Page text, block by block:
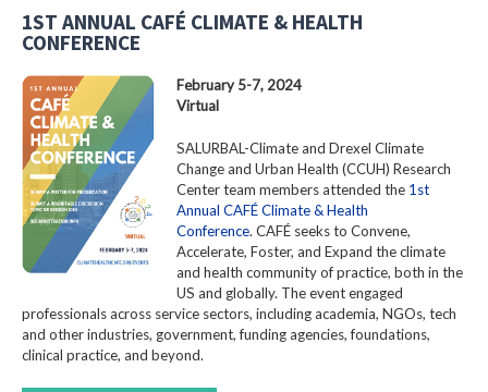
1ST ANNUAL CAFÉ CLIMATE & HEALTH
CONFERENCE
February 5-7, 2024
Virtual
SALURBAL-Climate and Drexel Climate
Change and Urban Health (CCUH) Research
Center team members attended the 1st
Annual CAFÉ Climate & Health
Conference. CAFÉ seeks to Convene,
Accelerate, Foster, and Expand the climate
and health community of practice, both in the
US and globally. The event engaged
professionals across service sectors, including academia, NGOs, tech
and other industries, government, funding agencies, foundations,
clinical practice, and beyond.